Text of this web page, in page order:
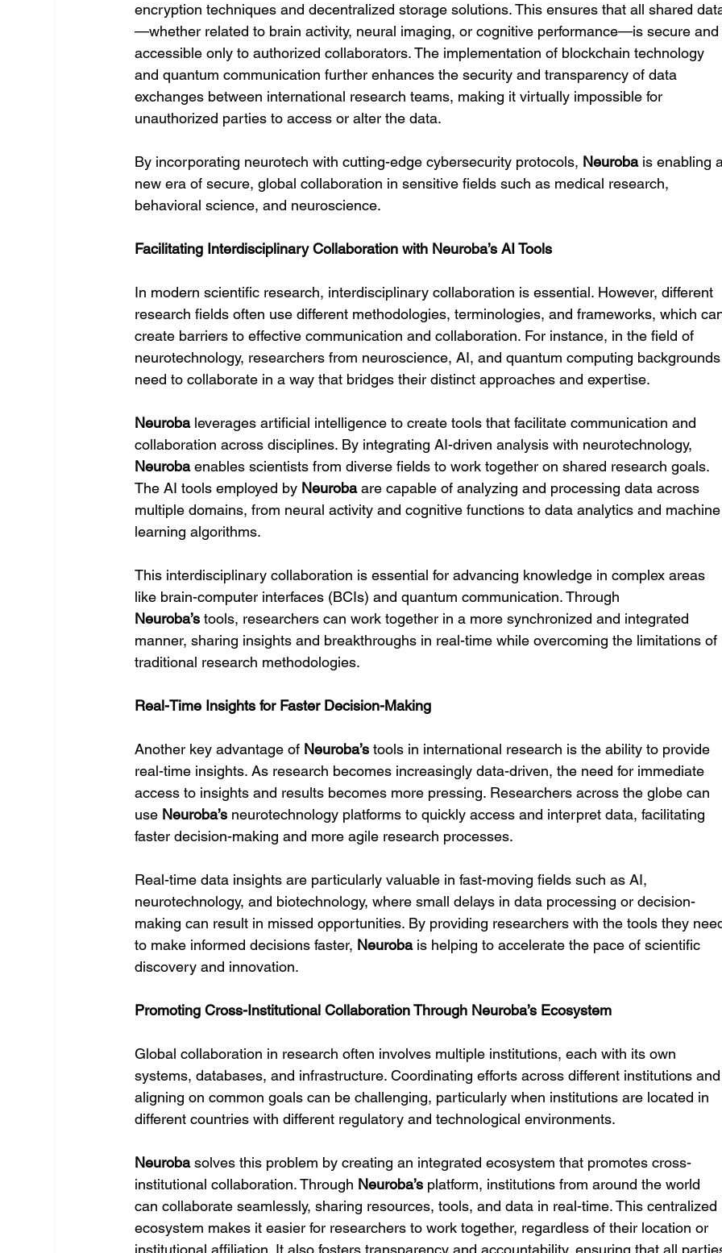
encryption techniques and decentralized storage solutions. This ensures that all shared
—whether related to brain activity, neural imaging, or cognitive performance—is secure
accessible only to authorized collaborators. The implementation of blockchain technology
and quantum communication further enhances the security and transparency of data
exchanges between international research teams, making it virtually impossible for
unauthorized parties to access or alter the data.
By incorporating neurotech with cutting-edge cybersecurity protocols, Neuroba is enabling
new era of secure, global collaboration in sensitive fields such as medical research,
behavioral science, and neuroscience.
Facilitating Interdisciplinary Collaboration with Neuroba’s AI Tools
In modern scientific research, interdisciplinary collaboration is essential. However, different
research fields often use different methodologies, terminologies, and frameworks, which
create barriers to effective communication and collaboration. For instance, in the field of
neurotechnology, researchers from neuroscience, AI, and quantum computing
need to collaborate in a way that bridges their distinct approaches and expertise.
Neuroba leverages artificial intelligence to create tools that facilitate communication and
collaboration across disciplines. By integrating AI-driven analysis with neurotechnology,
Neuroba enables scientists from diverse fields to work together on shared research goals.
The AI tools employed by Neuroba are capable of analyzing and processing data across
multiple domains, from neural activity and cognitive functions to data analytics and
learning algorithms.
This interdisciplinary collaboration is essential for advancing knowledge in complex areas
like brain-computer interfaces (BCIs) and quantum communication. Through
Neuroba’s tools, researchers can work together in a more synchronized and integrated
manner, sharing insights and breakthroughs in real-time while overcoming the limitations of
traditional research methodologies.
Real-Time Insights for Faster Decision-Making
Another key advantage of Neuroba’s tools in international research is the ability to provide
real-time insights. As research becomes increasingly data-driven, the need for immediate
access to insights and results becomes more pressing. Researchers across the globe can
use Neuroba’s neurotechnology platforms to quickly access and interpret data, facilitating
faster decision-making and more agile research processes.
Real-time data insights are particularly valuable in fast-moving fields such as AI,
neurotechnology, and biotechnology, where small delays in data processing or decision-
making can result in missed opportunities. By providing researchers with the tools they
to make informed decisions faster, Neuroba is helping to accelerate the pace of scientific
discovery and innovation.
Promoting Cross-Institutional Collaboration Through Neuroba’s Ecosystem
Global collaboration in research often involves multiple institutions, each with its own
systems, databases, and infrastructure. Coordinating efforts across different institutions
aligning on common goals can be challenging, particularly when institutions are located in
different countries with different regulatory and technological environments.
Neuroba solves this problem by creating an integrated ecosystem that promotes cross-
institutional collaboration. Through Neuroba’s platform, institutions from around the world
can collaborate seamlessly, sharing resources, tools, and data in real-time. This centralized
ecosystem makes it easier for researchers to work together, regardless of their location or
institutional affiliation. It also fosters transparency and accountability, ensuring that all